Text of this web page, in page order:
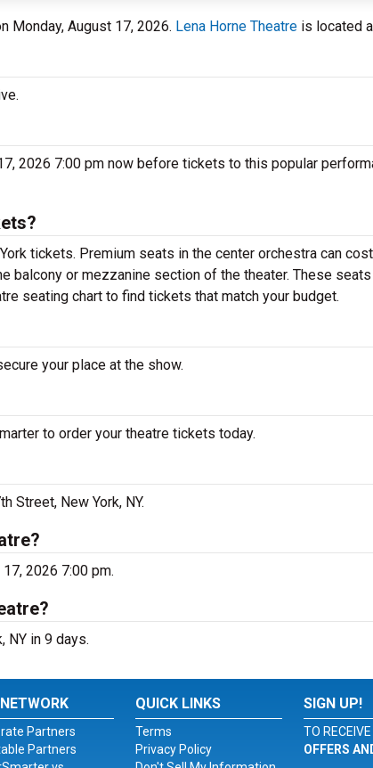
Monday, August 17, 2026. Lena Horne Theatre is located
2026 7:00 pm now before tickets to this popular
tickets. Premium seats in the center orchestra can
balcony or mezzanine section of the theater. These
seating chart to find tickets that match your budget.
your place at the show.
to order your theatre tickets today.
Street, New York, NY.
2026 7:00 pm.
NY in 9 days.
Partners
Partners
QUICK LINKS
Terms
Privacy Policy
SIGN UP!
TO RECEIVE
OFFERS